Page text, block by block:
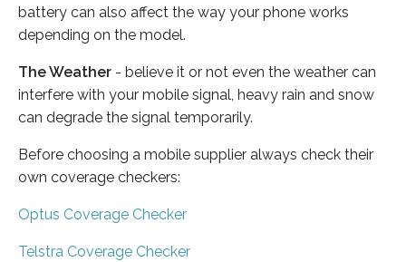
battery can also affect the way your phone works
depending on the model.
The Weather - believe it or not even the weather can
interfere with your mobile signal, heavy rain and snow
can degrade the signal temporarily.
Before choosing a mobile supplier always check their
own coverage checkers:
Optus Coverage Checker
Telstra Coverage Checker